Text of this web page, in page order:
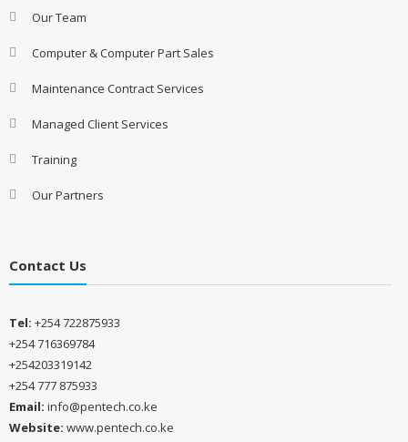
Our Team
Computer & Computer Part Sales
Maintenance Contract Services
Managed Client Services
Training
Our Partners
Contact Us
Tel: +254 722875933
+254 716369784
+254203319142
+254 777 875933
Email: info@pentech.co.ke
Website: www.pentech.co.ke